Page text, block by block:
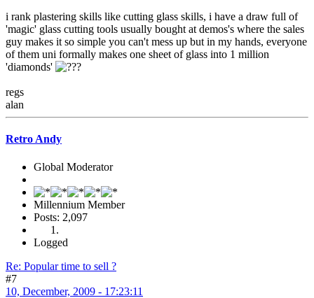
i rank plastering skills like cutting glass skills, i have a draw full of
'magic' glass cutting tools usually bought at demos's where the sales
guy makes it so simple you can't mess up but in my hands, everyone
of them uni formally makes one sheet of glass into 1 million
'diamonds'
regs
alan
Retro Andy
Global Moderator
Millennium Member
Posts: 2,097
Logged
Re: Popular time to sell ?
#7
10, December, 2009 - 17:23:11